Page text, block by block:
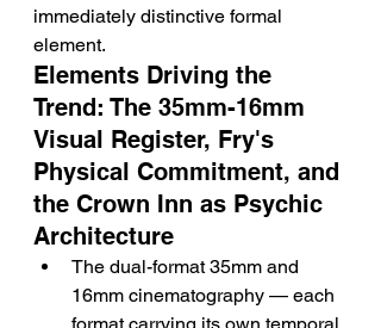
immediately distinctive formal
element.
Elements Driving the
Trend: The 35mm-16mm
Visual Register, Fry's
Physical Commitment, and
the Crown Inn as Psychic
Architecture
The dual-format 35mm and
16mm cinematography — each